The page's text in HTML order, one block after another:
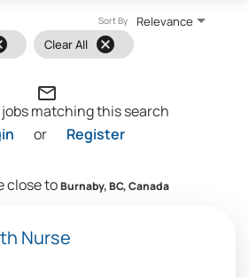
Clear All cancel
Relevance
Sort By
mail_outline
matching this search
or Register
close toBurnaby, BC, Canada
Nurse